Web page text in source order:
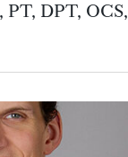
PT, DPT, OCS,